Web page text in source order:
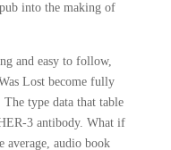
into the making of
and easy to follow,
Lost become fully
type data that table
3 antibody. What if
average, audio book